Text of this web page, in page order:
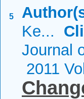
5
Ke...
Journal
2011